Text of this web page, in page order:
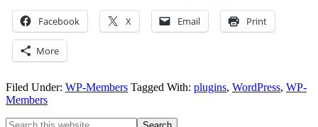
Facebook X Email Print
More
Filed Under: WP-Members Tagged With: plugins, WordPress, WP-
Members